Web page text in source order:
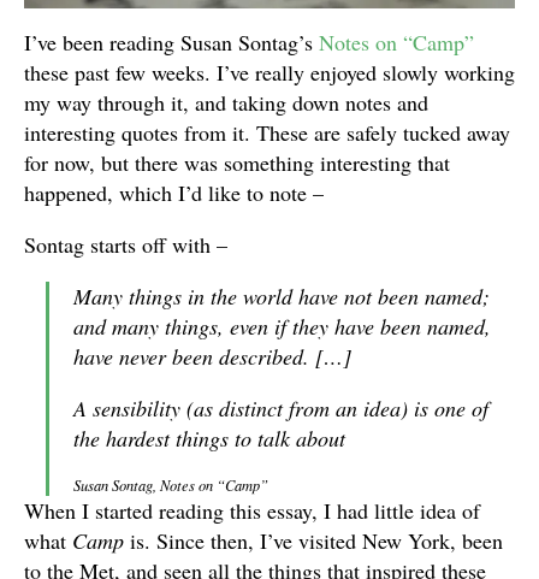
I’ve been reading Susan Sontag’s Notes on “Camp”
these past few weeks. I’ve really enjoyed slowly working
my way through it, and taking down notes and
interesting quotes from it. These are safely tucked away
for now, but there was something interesting that
happened, which I’d like to note –
Sontag starts off with –
Many things in the world have not been named;
and many things, even if they have been named,
have never been described. […]
A sensibility (as distinct from an idea) is one of
the hardest things to talk about
Susan Sontag, Notes on “Camp”
When I started reading this essay, I had little idea of
what Camp is. Since then, I’ve visited New York, been
to the Met, and seen all the things that inspired these